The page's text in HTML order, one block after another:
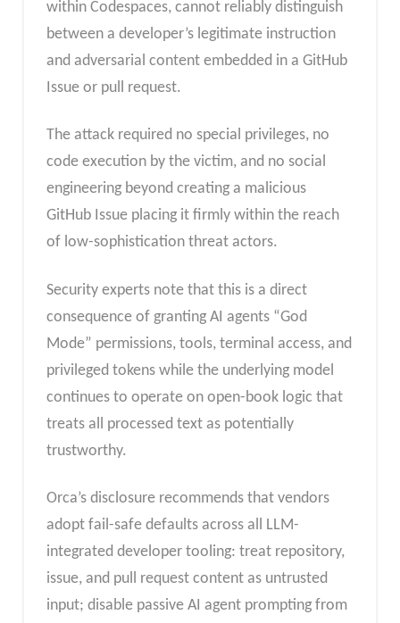
within Codespaces, cannot reliably distinguish
between a developer’s legitimate instruction
and adversarial content embedded in a GitHub
Issue or pull request.
The attack required no special privileges, no
code execution by the victim, and no social
engineering beyond creating a malicious
GitHub Issue placing it firmly within the reach
of low-sophistication threat actors.
Security experts note that this is a direct
consequence of granting AI agents “God
Mode” permissions, tools, terminal access, and
privileged tokens while the underlying model
continues to operate on open-book logic that
treats all processed text as potentially
trustworthy.
Orca’s disclosure recommends that vendors
adopt fail-safe defaults across all LLM-
integrated developer tooling: treat repository,
issue, and pull request content as untrusted
input; disable passive AI agent prompting from